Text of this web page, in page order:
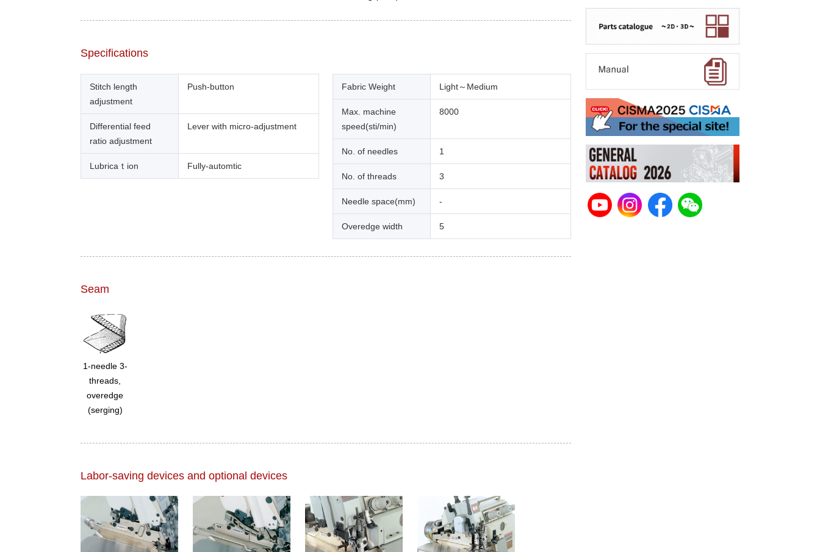
Specifications
Stitch length
adjustment
Push-button
Differential feed
ratio adjustment
Lever with micro-adjustment
Lubricaｔion Fully-automtic
Fabric Weight Light～Medium
Max. machine
speed(sti/min)
8000
No. of needles 1
No. of threads 3
Needle space(mm) -
Overedge width 5
Seam
1-needle 3-
threads,
overedge
(serging)
Labor-saving devices and optional devices